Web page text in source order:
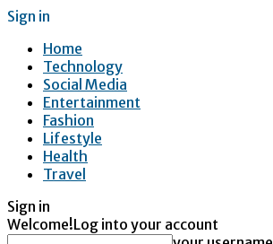
Sign in
Home
Technology
Social Media
Entertainment
Fashion
Lifestyle
Health
Travel
Sign in
Welcome!Log into your account